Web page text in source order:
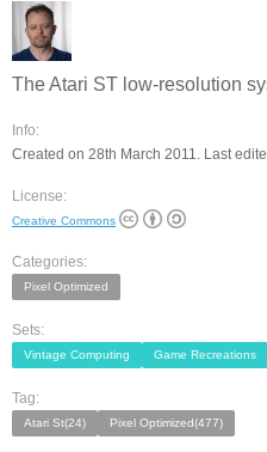
The Atari ST low-resolution
Info:
Created on 28th March 2011. Last
License:
Creative Commons
Categories:
Pixel Optimized
Sets:
Vintage Computing Game Recreations
Tag:
Atari St(24) Pixel Optimized(477)